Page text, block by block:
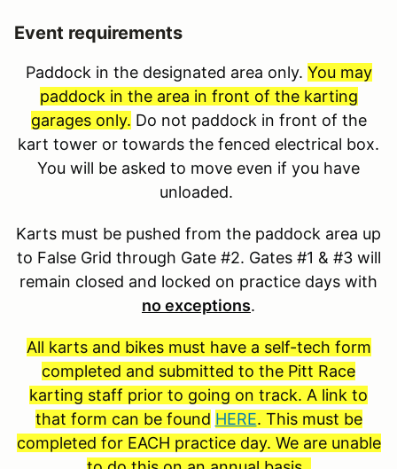
Event requirements
Paddock in the designated area only. You may
paddock in the area in front of the karting
garages only. Do not paddock in front of the
kart tower or towards the fenced electrical box.
You will be asked to move even if you have
unloaded.
Karts must be pushed from the paddock area up
to False Grid through Gate #2. Gates #1 & #3 will
remain closed and locked on practice days with
no exceptions.
All karts and bikes must have a self-tech form
completed and submitted to the Pitt Race
karting staff prior to going on track. A link to
that form can be found HERE. This must be
completed for EACH practice day. We are unable